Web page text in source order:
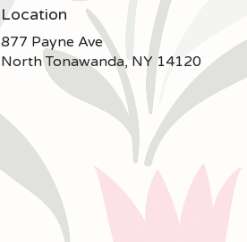
Location
877 Payne Ave
North Tonawanda, NY 14120(link
opens